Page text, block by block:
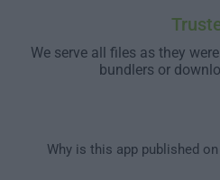
We serve all files as they
bundlers or
Why is this app published